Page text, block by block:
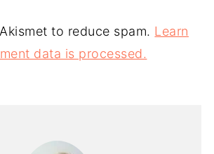
to reduce spam. Learn
data is processed.